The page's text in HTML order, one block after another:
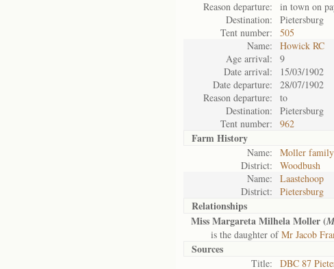
Reason departure:
in town on
Destination:
Pietersburg
Tent number:
505
Name:
Howick RC
Age arrival:
9
Date arrival:
15/03/1902
Date departure:
28/07/1902
Reason departure:
to
Destination:
Pietersburg
Tent number:
962
Farm History
Name:
Moller family
District:
Woodbush
Name:
Laastehoop
District:
Pietersburg
Relationships
Miss Margareta Milhela Moller (
is the daughter ofMr Jacob
Sources
Title: DBC 87